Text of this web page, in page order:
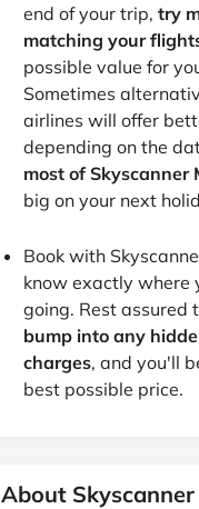
end of your trip, try
matching your
possible value for
Sometimes
airlines will offer
depending on the
most of Skyscanner
big on your next
Book with
know exactly where
going. Rest assured
bump into any
charges, and you'll
best possible price.
About Skyscanner